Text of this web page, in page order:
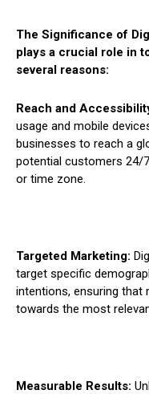
The Significance of
plays a crucial role in
several reasons:
Reach and
usage and mobile
businesses to reach a
potential customers 24/
or time zone.
Targeted Marketing:
target specific
intentions, ensuring
towards the most
Measurable Results: